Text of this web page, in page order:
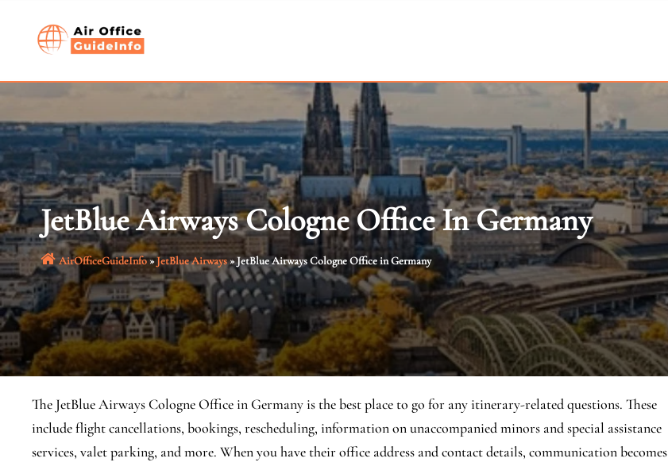
JetBlue Airways Cologne Office In Germany
AirOfficeGuideInfo»JetBlue Airways»JetBlue Airways Cologne Office in Germany
The JetBlue Airways Cologne Office in Germany is the best place to go for any itinerary-related questions. These
include flight cancellations, bookings, rescheduling, information on unaccompanied minors and special assistance
services, valet parking, and more. When you have their office address and contact details, communication becomes